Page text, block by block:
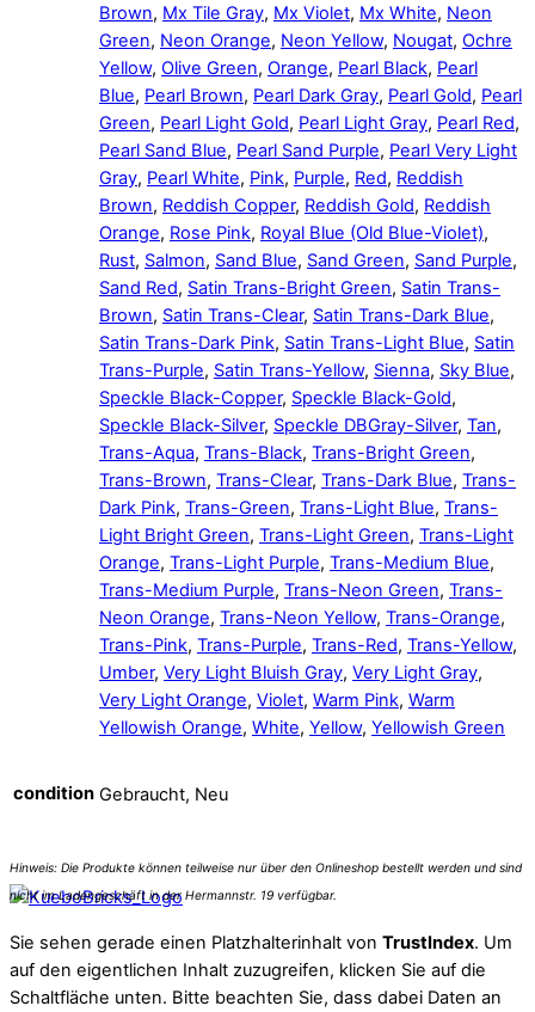
Brown, Mx Tile Gray, Mx Violet, Mx White, Neon
Green, Neon Orange, Neon Yellow, Nougat, Ochre
Yellow, Olive Green, Orange, Pearl Black, Pearl
Blue, Pearl Brown, Pearl Dark Gray, Pearl Gold, Pearl
Green, Pearl Light Gold, Pearl Light Gray, Pearl Red,
Pearl Sand Blue, Pearl Sand Purple, Pearl Very Light
Gray, Pearl White, Pink, Purple, Red, Reddish
Brown, Reddish Copper, Reddish Gold, Reddish
Orange, Rose Pink, Royal Blue (Old Blue-Violet),
Rust, Salmon, Sand Blue, Sand Green, Sand Purple,
Sand Red, Satin Trans-Bright Green, Satin Trans-
Brown, Satin Trans-Clear, Satin Trans-Dark Blue,
Satin Trans-Dark Pink, Satin Trans-Light Blue, Satin
Trans-Purple, Satin Trans-Yellow, Sienna, Sky Blue,
Speckle Black-Copper, Speckle Black-Gold,
Speckle Black-Silver, Speckle DBGray-Silver, Tan,
Trans-Aqua, Trans-Black, Trans-Bright Green,
Trans-Brown, Trans-Clear, Trans-Dark Blue, Trans-
Dark Pink, Trans-Green, Trans-Light Blue, Trans-
Light Bright Green, Trans-Light Green, Trans-Light
Orange, Trans-Light Purple, Trans-Medium Blue,
Trans-Medium Purple, Trans-Neon Green, Trans-
Neon Orange, Trans-Neon Yellow, Trans-Orange,
Trans-Pink, Trans-Purple, Trans-Red, Trans-Yellow,
Umber, Very Light Bluish Gray, Very Light Gray,
Very Light Orange, Violet, Warm Pink, Warm
Yellowish Orange, White, Yellow, Yellowish Green
condition Gebraucht, Neu
Sie sehen gerade einen Platzhalterinhalt von TrustIndex. Um
auf den eigentlichen Inhalt zuzugreifen, klicken Sie auf die
Schaltfläche unten. Bitte beachten Sie, dass dabei Daten an